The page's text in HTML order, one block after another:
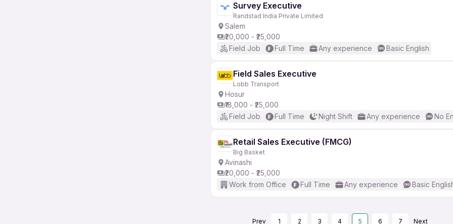
Survey Executive
Randstad India Private Limited
Salem
₹20,000 - ₹25,000
Field Job
Full Time Any experience Basic English
Field Sales Executive
Lobb Transport
Hosur
₹18,000 - ₹25,000
Field Job
Full Time Night Shift Any experience No
Retail Sales Executive (FMCG)
Big Basket
Avinashi
₹20,000 - ₹25,000
Work from Office
Full Time Any experience Basic
Prev 1 2 3 4 5 6 7 Next